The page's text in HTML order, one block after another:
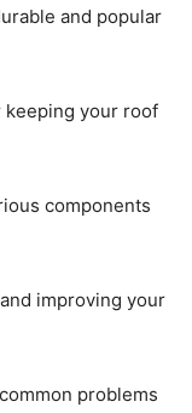
and popular
keeping your roof
components
improving your
problems